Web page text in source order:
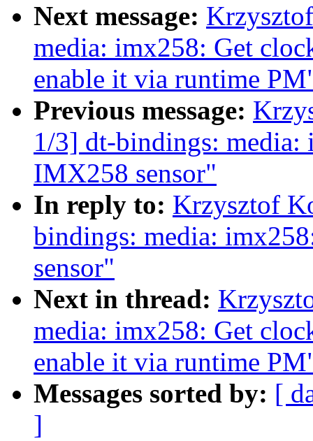
Next message:
media: imx258: Get
enable it via runtime
Previous message:
1/3] dt-bindings:
IMX258 sensor"
In reply to: Krzysztof
bindings: media:
sensor"
Next in thread:
media: imx258: Get
enable it via runtime
Messages sorted by: [
]